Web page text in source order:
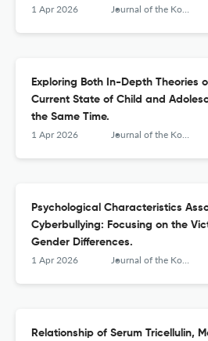
1 Apr 2026 Journal of the Korean Academy of Child and Adolescent Psychiatry
Exploring Both In-Depth Theories
Current State of Child and
the Same Time.
1 Apr 2026 Journal of the Korean Academy of Child and Adolescent Psychiatry
Psychological Characteristics
Cyberbullying: Focusing on the
Gender Differences.
1 Apr 2026 Journal of the Korean Academy of Child and Adolescent Psychiatry
Relationship of Serum Tricellulin,